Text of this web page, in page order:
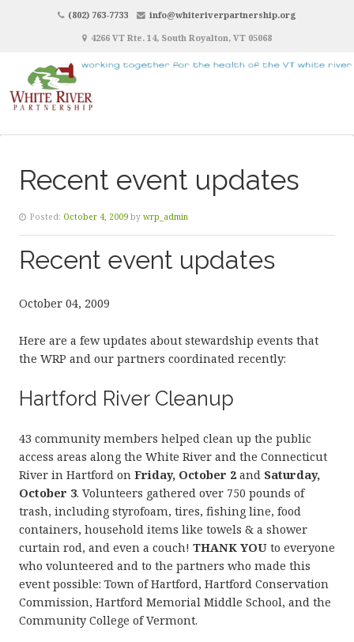
(802) 763-7733
info@whiteriverpartnership.org
4266 VT Rte. 14, South Royalton, VT 05068
Recent event updates
Posted: October 4, 2009 by wrp_admin
Recent event updates
October 04, 2009
Here are a few updates about stewardship events that
the WRP and our partners coordinated recently:
Hartford River Cleanup
43 community members helped clean up the public
access areas along the White River and the Connecticut
River in Hartford on Friday, October 2 and Saturday,
October 3. Volunteers gathered over 750 pounds of
trash, including styrofoam, tires, fishing line, food
containers, household items like towels & a shower
curtain rod, and even a couch! THANK YOU to everyone
who volunteered and to the partners who made this
event possible: Town of Hartford, Hartford Conservation
Commission, Hartford Memorial Middle School, and the
Community College of Vermont.